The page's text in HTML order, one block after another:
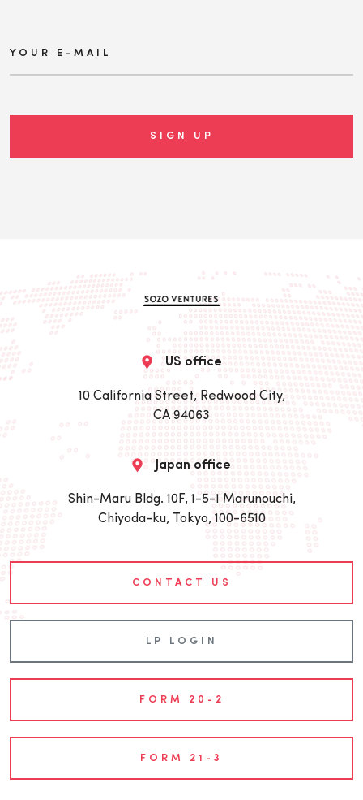
US office
10 California Street, Redwood City,
CA 94063
Japan office
Shin-Maru Bldg. 10F, 1-5-1 Marunouchi,
Chiyoda-ku, Tokyo, 100-6510
CONTACT US
LP LOGIN
FORM 20-2
FORM 21-3